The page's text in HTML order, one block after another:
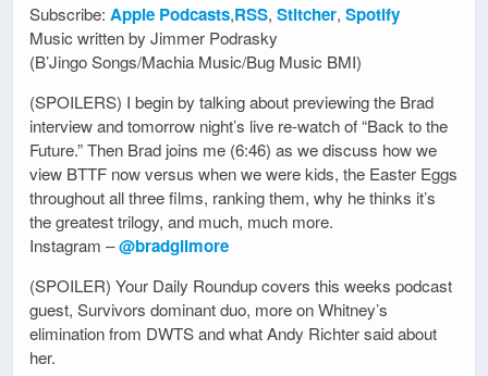
Subscribe: Apple Podcasts,RSS, Stitcher, Spotify
Music written by Jimmer Podrasky
(B’Jingo Songs/Machia Music/Bug Music BMI)
(SPOILERS) I begin by talking about previewing the Brad
interview and tomorrow night’s live re-watch of “Back to the
Future.” Then Brad joins me (6:46) as we discuss how we
view BTTF now versus when we were kids, the Easter Eggs
throughout all three films, ranking them, why he thinks it’s
the greatest trilogy, and much, much more.
Instagram –@bradgilmore
(SPOILER) Your Daily Roundup covers this weeks podcast
guest, Survivors dominant duo, more on Whitney’s
elimination from DWTS and what Andy Richter said about
her.